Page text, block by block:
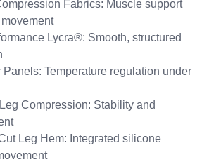
Fabrics: Muscle support
Lycra®: Smooth, structured
Panels: Temperature regulation under
Compression: Stability and
Leg Hem: Integrated silicone